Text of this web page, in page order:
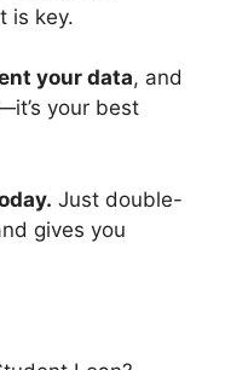
is key.
your data, and
your best
Just double-
gives you